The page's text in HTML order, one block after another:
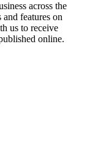
across the
features on
us to receive
online.